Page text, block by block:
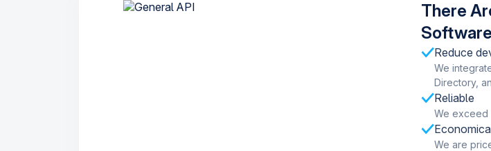
There
Reduce
We
Directory,
Reliable
We exceed
We are